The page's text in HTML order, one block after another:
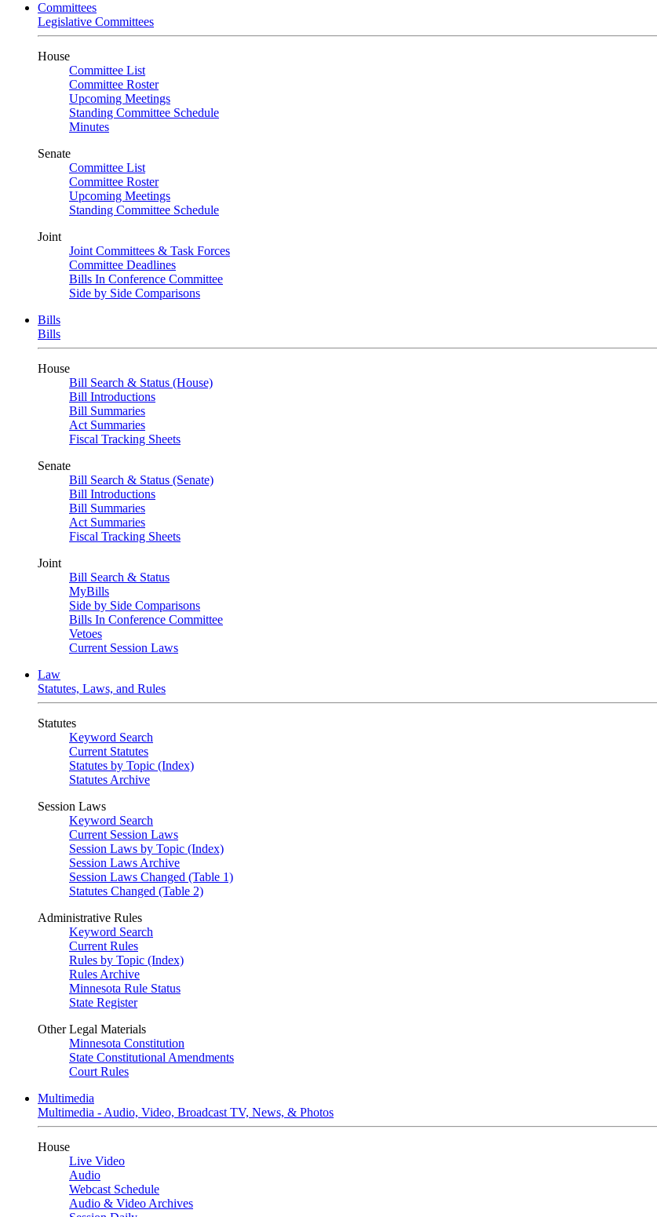
Committees
Legislative Committees
House
Committee List
Committee Roster
Upcoming Meetings
Standing Committee Schedule
Minutes
Senate
Committee List
Committee Roster
Upcoming Meetings
Standing Committee Schedule
Joint
Joint Committees & Task Forces
Committee Deadlines
Bills In Conference Committee
Side by Side Comparisons
Bills
Bills
House
Bill Search & Status (House)
Bill Introductions
Bill Summaries
Act Summaries
Fiscal Tracking Sheets
Senate
Bill Search & Status (Senate)
Bill Introductions
Bill Summaries
Act Summaries
Fiscal Tracking Sheets
Joint
Bill Search & Status
MyBills
Side by Side Comparisons
Bills In Conference Committee
Vetoes
Current Session Laws
Law
Statutes, Laws, and Rules
Statutes
Keyword Search
Current Statutes
Statutes by Topic (Index)
Statutes Archive
Session Laws
Keyword Search
Current Session Laws
Session Laws by Topic (Index)
Session Laws Archive
Session Laws Changed (Table 1)
Statutes Changed (Table 2)
Administrative Rules
Keyword Search
Current Rules
Rules by Topic (Index)
Rules Archive
Minnesota Rule Status
State Register
Other Legal Materials
Minnesota Constitution
State Constitutional Amendments
Court Rules
Multimedia
Multimedia - Audio, Video, Broadcast TV, News, & Photos
House
Live Video
Audio
Webcast Schedule
Audio & Video Archives